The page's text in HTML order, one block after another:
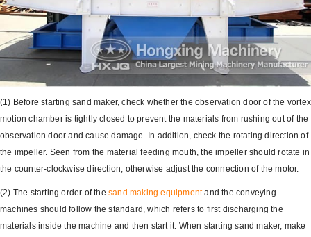
(1) Before starting sand maker, check whether the observation door of the vortex
motion chamber is tightly closed to prevent the materials from rushing out of the
observation door and cause damage. In addition, check the rotating direction of
the impeller. Seen from the material feeding mouth, the impeller should rotate in
the counter-clockwise direction; otherwise adjust the connection of the motor.
(2) The starting order of the sand making equipmentand the conveying
machines should follow the standard, which refers to first discharging the
materials inside the machine and then start it. When starting sand maker, make